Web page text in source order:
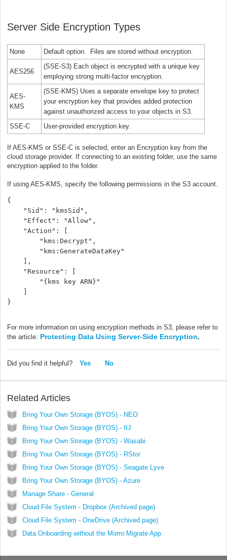
Server Side Encryption Types
None Default option. Files are stored without encryption.
AES256
(SSE-S3) Each object is encrypted with a unique key
employing strong multi-factor encryption.
AES-
KMS
(SSE-KMS) Uses a separate envelope key to protect
your encryption key that provides added protection
against unauthorized access to your objects in S3.
SSE-C
User-provided encryption key.
If AES-KMS or SSE-C is selected, enter an Encryption key from the
cloud storage provider. If connecting to an existing folder, use the same
encryption applied to the folder.
If using AES-KMS, specify the following permissions in the S3 account.
{
"Sid": "kmsSid",
"Effect": "Allow",
"Action": [
"kms:Decrypt",
"kms:GenerateDataKey"
],
"Resource": [
"{kms key ARN}"
]
}
For more information on using encryption methods in S3, please refer to
the article: Protecting Data Using Server-Side Encryption.
Did you find it helpful? Yes No
Related Articles
Bring Your Own Storage (BYOS) - NEO
Bring Your Own Storage (BYOS) - IIJ
Bring Your Own Storage (BYOS) - Wasabi
Bring Your Own Storage (BYOS) - RStor
Bring Your Own Storage (BYOS) - Seagate Lyve
Bring Your Own Storage (BYOS) - Azure
Manage Share - General
Cloud File System - Dropbox (Archived page)
Cloud File System - OneDrive (Archived page)
Data Onboarding without the Morro Migrate App